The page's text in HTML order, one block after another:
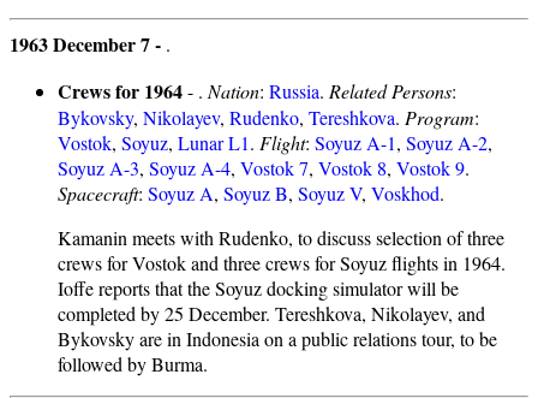
1963 December 7 - .
Crews for 1964- . Nation: Russia. Related Persons:
Bykovsky, Nikolayev, Rudenko, Tereshkova. Program:
Vostok, Soyuz, Lunar L1. Flight: Soyuz A-1, Soyuz A-2,
Soyuz A-3, Soyuz A-4, Vostok 7, Vostok 8, Vostok 9.
Spacecraft: Soyuz A, Soyuz B, Soyuz V, Voskhod.
Kamanin meets with Rudenko, to discuss selection of three
crews for Vostok and three crews for Soyuz flights in 1964.
Ioffe reports that the Soyuz docking simulator will be
completed by 25 December. Tereshkova, Nikolayev, and
Bykovsky are in Indonesia on a public relations tour, to be
followed by Burma.